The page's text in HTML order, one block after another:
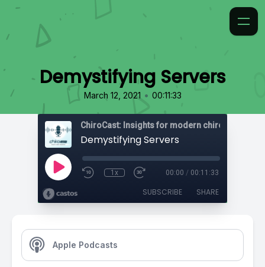
Demystifying Servers
March 12, 2021 • 00:11:33
ChiroCast: Insights for modern chiropractors
Demystifying Servers
1x 00:00 / 00:11:33
SUBSCRIBE SHARE
Apple Podcasts